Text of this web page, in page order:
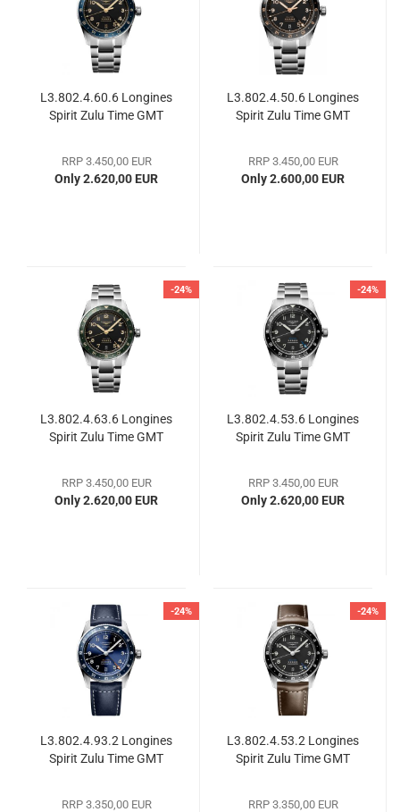
L3.802.4.60.6 Longines
Spirit Zulu Time GMT
RRP 3.450,00 EUR
Only 2.620,00 EUR
L3.802.4.50.6 Longines
Spirit Zulu Time GMT
RRP 3.450,00 EUR
Only 2.600,00 EUR
-24%
L3.802.4.63.6 Longines
Spirit Zulu Time GMT
RRP 3.450,00 EUR
Only 2.620,00 EUR
-24%
L3.802.4.53.6 Longines
Spirit Zulu Time GMT
RRP 3.450,00 EUR
Only 2.620,00 EUR
-24%
L3.802.4.93.2 Longines
Spirit Zulu Time GMT
RRP 3.350,00 EUR
-24%
L3.802.4.53.2 Longines
Spirit Zulu Time GMT
RRP 3.350,00 EUR